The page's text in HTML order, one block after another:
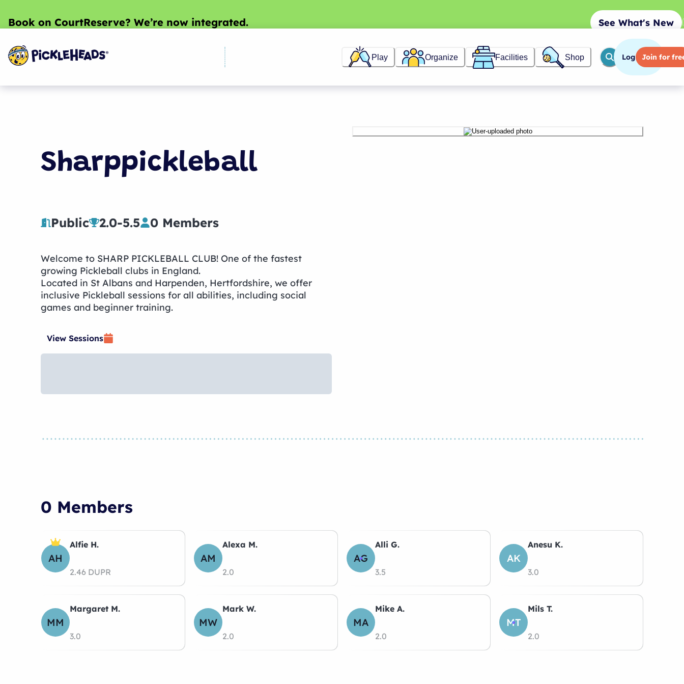
Book on CourtReserve? We’re now integrated. See What's New
Play Organize Facilities Shop Log inJoin for
Sharppickleball
Public 2.0-5.5 0 Members
Welcome to SHARP PICKLEBALL CLUB! One of the fastest
growing Pickleball clubs in England.
Located in St Albans and Harpenden, Hertfordshire, we offer
inclusive Pickleball sessions for all abilities, including social
games and beginner training.
View Sessions
0 Members
AH
Alfie H.
2.46 DUPR
AM
Alexa M.
2.0
AG
Alli G.
3.5
AK
Anesu K.
3.0
MM
Margaret M.
3.0
MW
Mark W.
2.0
MA
Mike A.
2.0
MT
Mils T.
2.0